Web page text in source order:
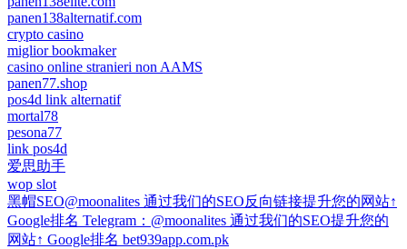
panen138alternatif.com
crypto casino
miglior bookmaker
casino online stranieri non AAMS
panen77.shop
pos4d link alternatif
mortal78
pesona77
link pos4d
爱思助手
wop slot
黑帽SEO@moonalites 通过我们的SEO反向链接提升您的网站↑
Google排名 Telegram：@moonalites 通过我们的SEO提升您的
网站↑ Google排名 bet939app.com.pk